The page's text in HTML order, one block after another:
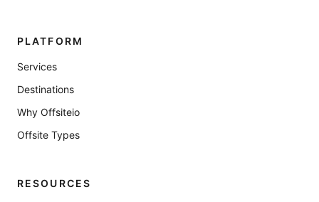
PLATFORM
Services
Destinations
Why Offsiteio
Offsite Types
RESOURCES